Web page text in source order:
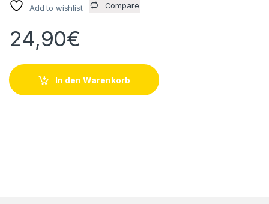
Add to wishlist Compare
24,90€
In den Warenkorb